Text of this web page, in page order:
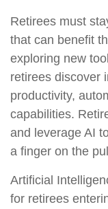
Retirees must
that can benefit
exploring new
retirees discover
productivity,
capabilities.
and leverage AI
a finger on the
Artificial
for retirees